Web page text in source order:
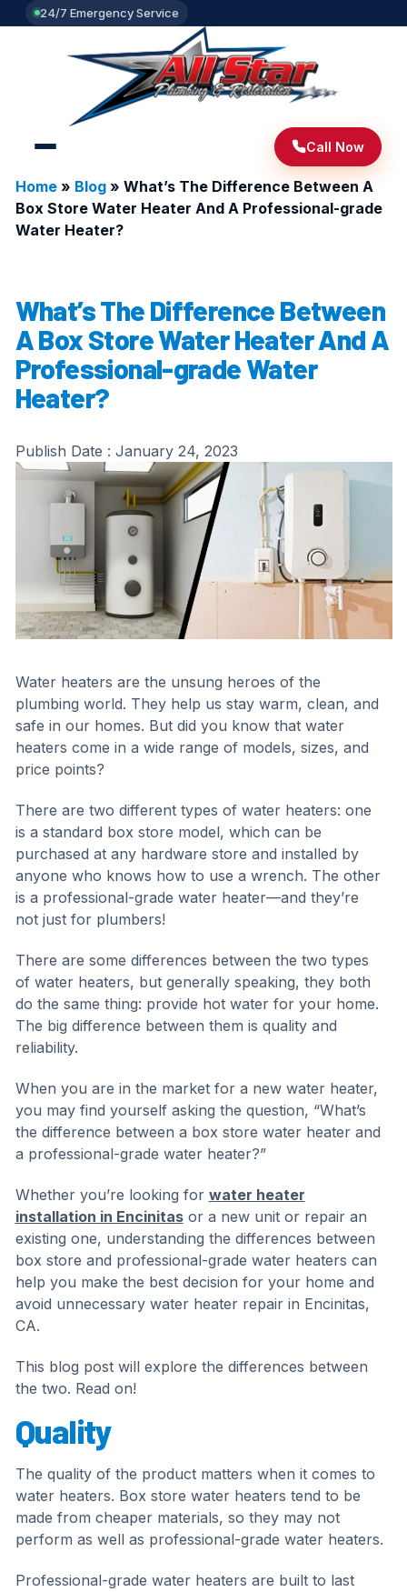
24/7 Emergency Service
Call Now
Home» Blog» What’s The Difference Between A
Box Store Water Heater And A Professional-grade
Water Heater?
What’s The Difference Between
A Box Store Water Heater And A
Professional-grade Water
Heater?
Publish Date : January 24, 2023
Water heaters are the unsung heroes of the
plumbing world. They help us stay warm, clean, and
safe in our homes. But did you know that water
heaters come in a wide range of models, sizes, and
price points?
There are two different types of water heaters: one
is a standard box store model, which can be
purchased at any hardware store and installed by
anyone who knows how to use a wrench. The other
is a professional-grade water heater—and they’re
not just for plumbers!
There are some differences between the two types
of water heaters, but generally speaking, they both
do the same thing: provide hot water for your home.
The big difference between them is quality and
reliability.
When you are in the market for a new water heater,
you may find yourself asking the question, “What’s
the difference between a box store water heater and
a professional-grade water heater?”
Whether you’re looking for water heater
installation in Encinitasor a new unit or repair an
existing one, understanding the differences between
box store and professional-grade water heaters can
help you make the best decision for your home and
avoid unnecessary water heater repair in Encinitas,
CA.
This blog post will explore the differences between
the two. Read on!
Quality
The quality of the product matters when it comes to
water heaters. Box store water heaters tend to be
made from cheaper materials, so they may not
perform as well as professional-grade water heaters.
Professional-grade water heaters are built to last